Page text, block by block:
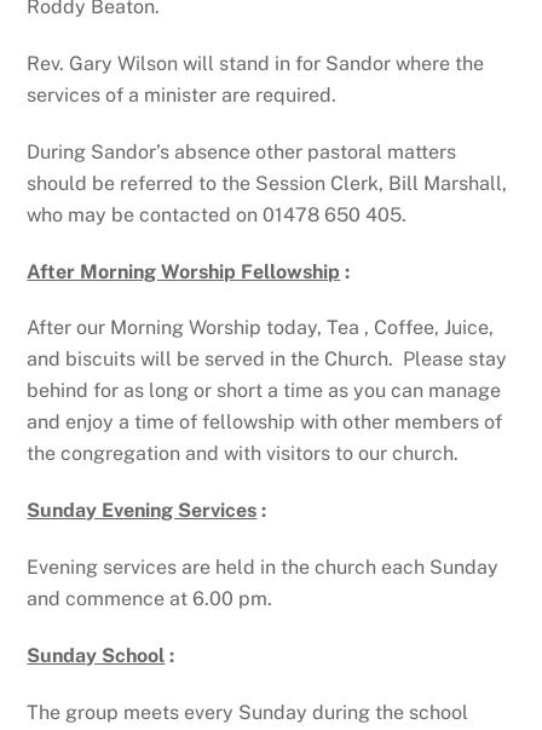
Roddy Beaton.
Rev. Gary Wilson will stand in for Sandor where the
services of a minister are required.
During Sandor’s absence other pastoral matters
should be referred to the Session Clerk, Bill Marshall,
who may be contacted on 01478 650 405.
After Morning Worship Fellowship :
After our Morning Worship today, Tea , Coffee, Juice,
and biscuits will be served in the Church. Please stay
behind for as long or short a time as you can manage
and enjoy a time of fellowship with other members of
the congregation and with visitors to our church.
Sunday Evening Services :
Evening services are held in the church each Sunday
and commence at 6.00 pm.
Sunday School :
The group meets every Sunday during the school